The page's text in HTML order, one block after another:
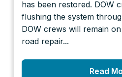
has been restored. DOW
flushing the system
DOW crews will remain
road repair...
Read